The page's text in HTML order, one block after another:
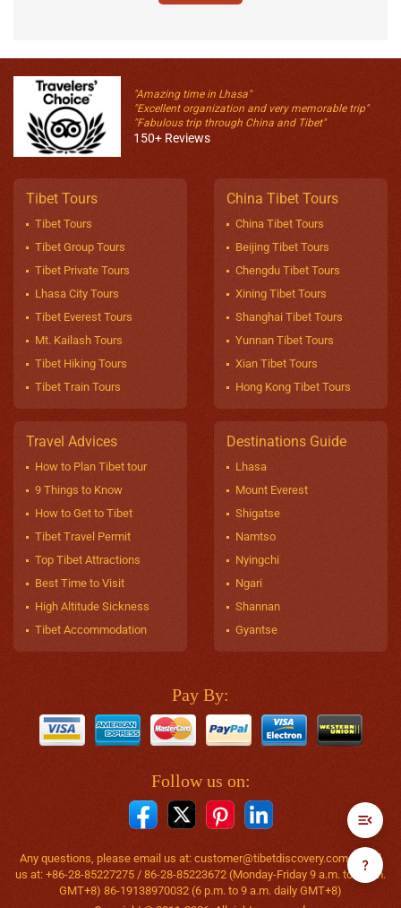
"Amazing time in Lhasa"
"Excellent organization and very memorable trip"
"Fabulous trip through China and Tibet"
150+ Reviews
Tibet Tours
Tibet Tours
Tibet Group Tours
Tibet Private Tours
Lhasa City Tours
Tibet Everest Tours
Mt. Kailash Tours
Tibet Hiking Tours
Tibet Train Tours
China Tibet Tours
China Tibet Tours
Beijing Tibet Tours
Chengdu Tibet Tours
Xining Tibet Tours
Shanghai Tibet Tours
Yunnan Tibet Tours
Xian Tibet Tours
Hong Kong Tibet Tours
Travel Advices
How to Plan Tibet tour
9 Things to Know
How to Get to Tibet
Tibet Travel Permit
Top Tibet Attractions
Best Time to Visit
High Altitude Sickness
Tibet Accommodation
Destinations Guide
Lhasa
Mount Everest
Shigatse
Namtso
Nyingchi
Ngari
Shannan
Gyantse
Pay By:
Follow us on:
Any questions, please email us at: customer@tibetdiscovery.comor call
us at: +86-28-85227275 / 86-28-85223672 (Monday-Friday 9 a.m. to 6 p.m.
GMT+8) 86-19138970032 (6 p.m. to 9 a.m. daily GMT+8)